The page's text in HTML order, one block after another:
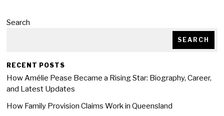
Search
SEARCH
RECENT POSTS
How Amélie Pease Became a Rising Star: Biography, Career,
and Latest Updates
How Family Provision Claims Work in Queensland